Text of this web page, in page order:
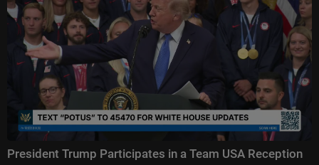
President Trump Participates in a Team USA Reception